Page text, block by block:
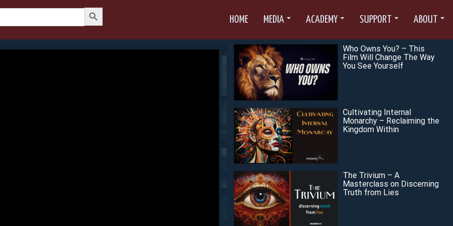
Search Button
HOME MEDIA ACADEMY SUPPORT ABOUT
Who Owns You? – This
Film Will Change The Way
You See Yourself
Cultivating Internal
Monarchy – Reclaiming the
Kingdom Within
The Trivium – A
Masterclass on Discerning
Truth from Lies